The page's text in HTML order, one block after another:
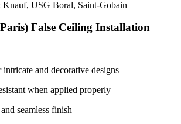
Knauf, USG Boral, Saint-Gobain
False Ceiling Installation
intricate and decorative designs
when applied properly
seamless finish